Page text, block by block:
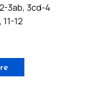
3ab, 3cd-4
12